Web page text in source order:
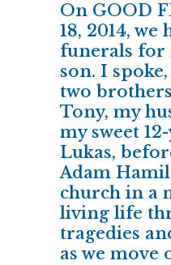
On GOOD
18, 2014, we
funerals for
son. I
two
Tony, my
my sweet
Lukas,
Adam
church in a
living life
tragedies
as we move